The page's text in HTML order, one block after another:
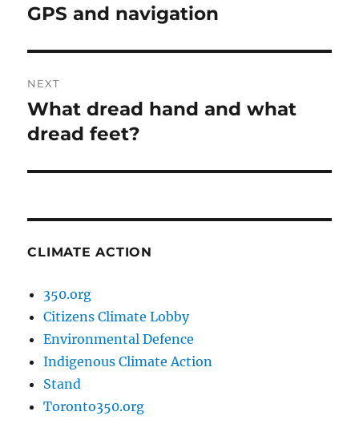
navigation
Previous
GPS and navigation
NEXT
Next
post:
What dread hand and what
dread feet?
CLIMATE ACTION
350.org
Citizens Climate Lobby
Environmental Defence
Indigenous Climate Action
Stand
Toronto350.org